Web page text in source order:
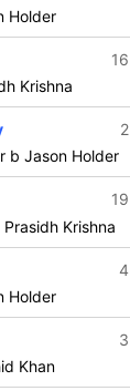
Holder
16
Krishna
2
b Jason Holder
19
Krishna
4
Holder
3
Khan